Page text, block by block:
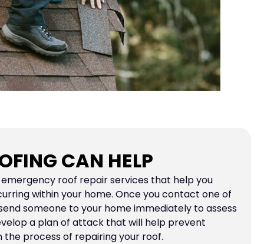
CAN HELP
emergency roof repair services that help you
within your home. Once you contact one of
someone to your home immediately to assess
a plan of attack that will help prevent
process of repairing your roof.